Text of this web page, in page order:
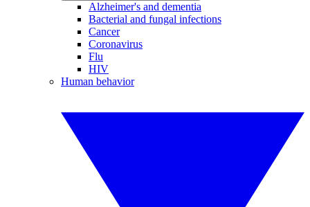
Alzheimer's and dementia
Bacterial and fungal infections
Cancer
Coronavirus
Flu
HIV
Human behavior